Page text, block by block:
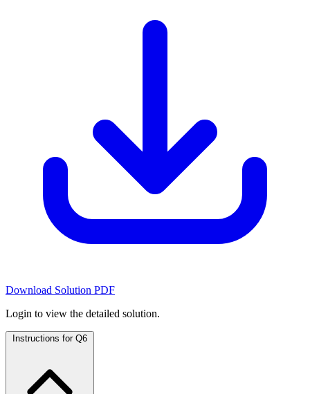
Download Solution PDF
Login to view the detailed solution.
Instructions for Q6